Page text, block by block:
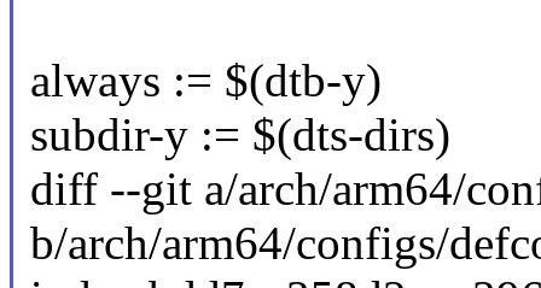
always := $(dtb-y)
subdir-y := $(dts-dirs)
diff --git a/arch/arm64/
b/arch/arm64/configs/